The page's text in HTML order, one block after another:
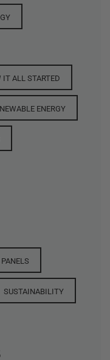
IT ALL STARTED
ENERGY
SUSTAINABILITY